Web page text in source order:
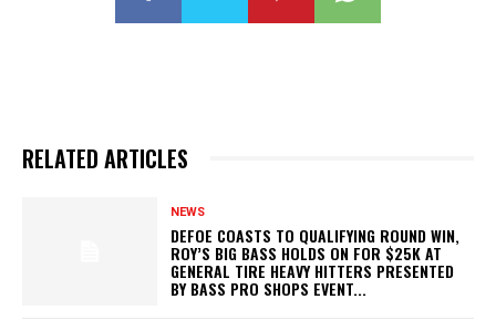
RELATED ARTICLES
NEWS
DEFOE COASTS TO QUALIFYING ROUND WIN,
ROY’S BIG BASS HOLDS ON FOR $25K AT
GENERAL TIRE HEAVY HITTERS PRESENTED
BY BASS PRO SHOPS EVENT...